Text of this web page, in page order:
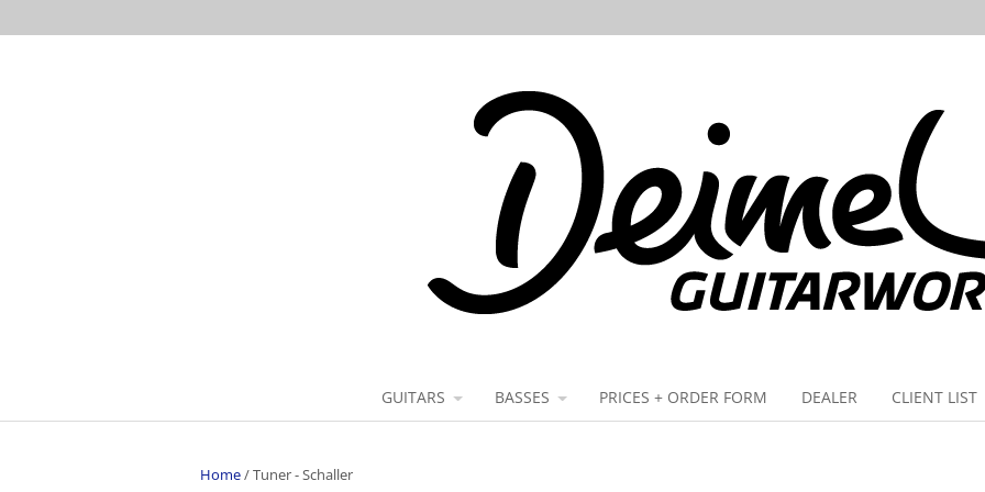
GUITARS BASSES PRICES + ORDER FORM DEALER CLIENT LIST
Home/Tuner - Schaller